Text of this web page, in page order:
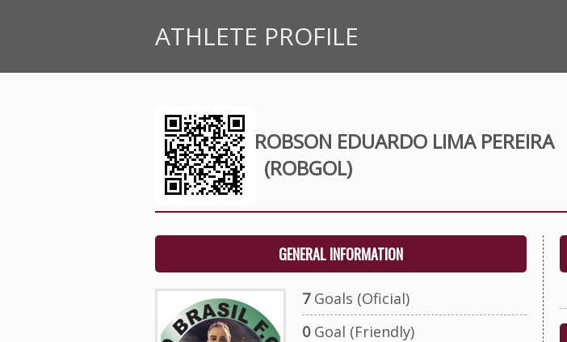
ATHLETE PROFILE
ROBSON EDUARDO LIMA PEREIRA
(ROBGOL)
GENERAL INFORMATION
7Goals (Oficial)
0Goal (Friendly)